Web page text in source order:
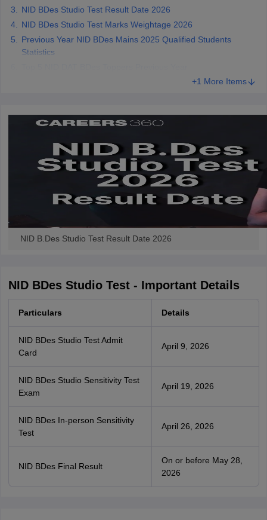
Pattern PDF CEED Syllabus PDF
NID BDes Studio Test Result Date 2026
NID BDes Studio Test Marks Weightage 2026
Previous Year NID BDes Mains 2025 Qualified Students
Statistics
+1 More Items
NID B.Des Studio Test Result Date 2026
NID BDes Studio Test - Important Details
Particulars Details
NID BDes Studio Test Admit
Card
April 9, 2026
NID BDes Studio Sensitivity Test
Exam
April 19, 2026
NID BDes In-person Sensitivity
Test
April 26, 2026
NID BDes Final Result
On or before May 28,
2026